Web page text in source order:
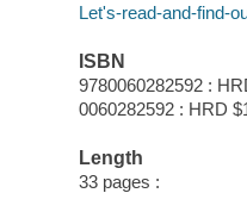
Let's-read-and-find-
ISBN
9780060282592 :
0060282592 : HRD
Length
33 pages :